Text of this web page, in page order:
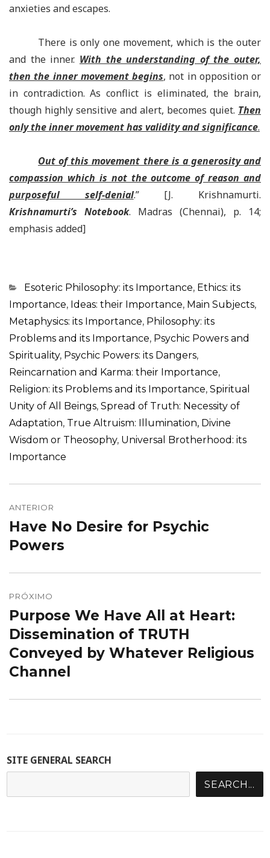
anxieties and escapes.
There is only one movement, which is the outer
and the inner. With the understanding of the outer,
then the inner movement begins, not in opposition or
in contradiction. As conflict is eliminated, the brain,
though highly sensitive and alert, becomes quiet. Then
only the inner movement has validity and significance.
Out of this movement there is a generosity and
compassion which is not the outcome of reason and
purposeful self-denial.”[J. Krishnamurti.
Krishnamurti’s Notebook. Madras (Chennai), p. 14;
emphasis added]
Categorias
Esoteric Philosophy: its Importance, Ethics: its
Importance, Ideas: their Importance, Main Subjects,
Metaphysics: its Importance, Philosophy: its
Problems and its Importance, Psychic Powers and
Spirituality, Psychic Powers: its Dangers,
Reincarnation and Karma: their Importance,
Religion: its Problems and its Importance, Spiritual
Unity of All Beings, Spread of Truth: Necessity of
Adaptation, True Altruism: Illumination, Divine
Wisdom or Theosophy, Universal Brotherhood: its
Importance
de
Post
ANTERIOR
Post
anterior:
Have No Desire for Psychic
Powers
PRÓXIMO
Próximo
post:
Purpose We Have All at Heart:
Dissemination of TRUTH
Conveyed by Whatever Religious
Channel
SITE GENERAL SEARCH
SEARCH...